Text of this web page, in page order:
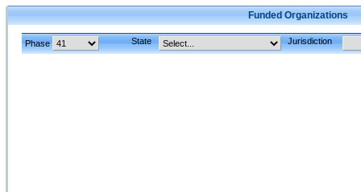
Funded Organizations
Phase State Jurisdiction